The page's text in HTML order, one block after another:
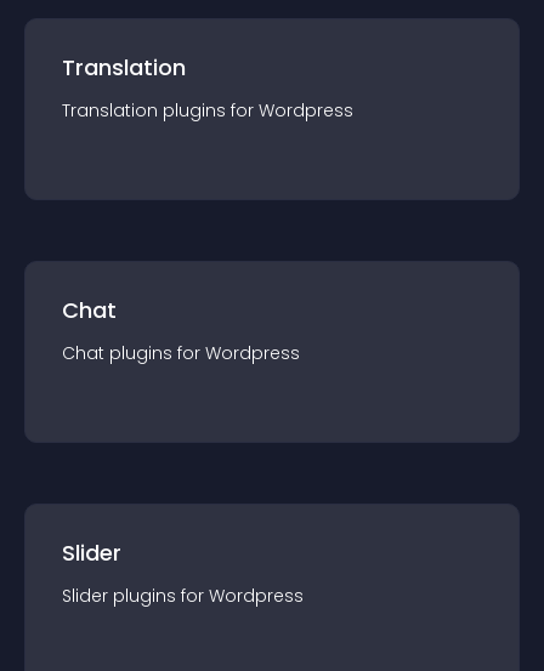
Translation
Translation plugins for Wordpress
Chat
Chat plugins for Wordpress
Slider
Slider plugins for Wordpress